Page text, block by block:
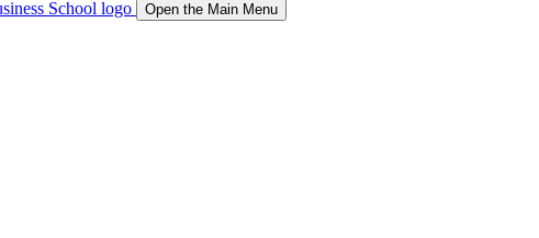
Open the Main Menu